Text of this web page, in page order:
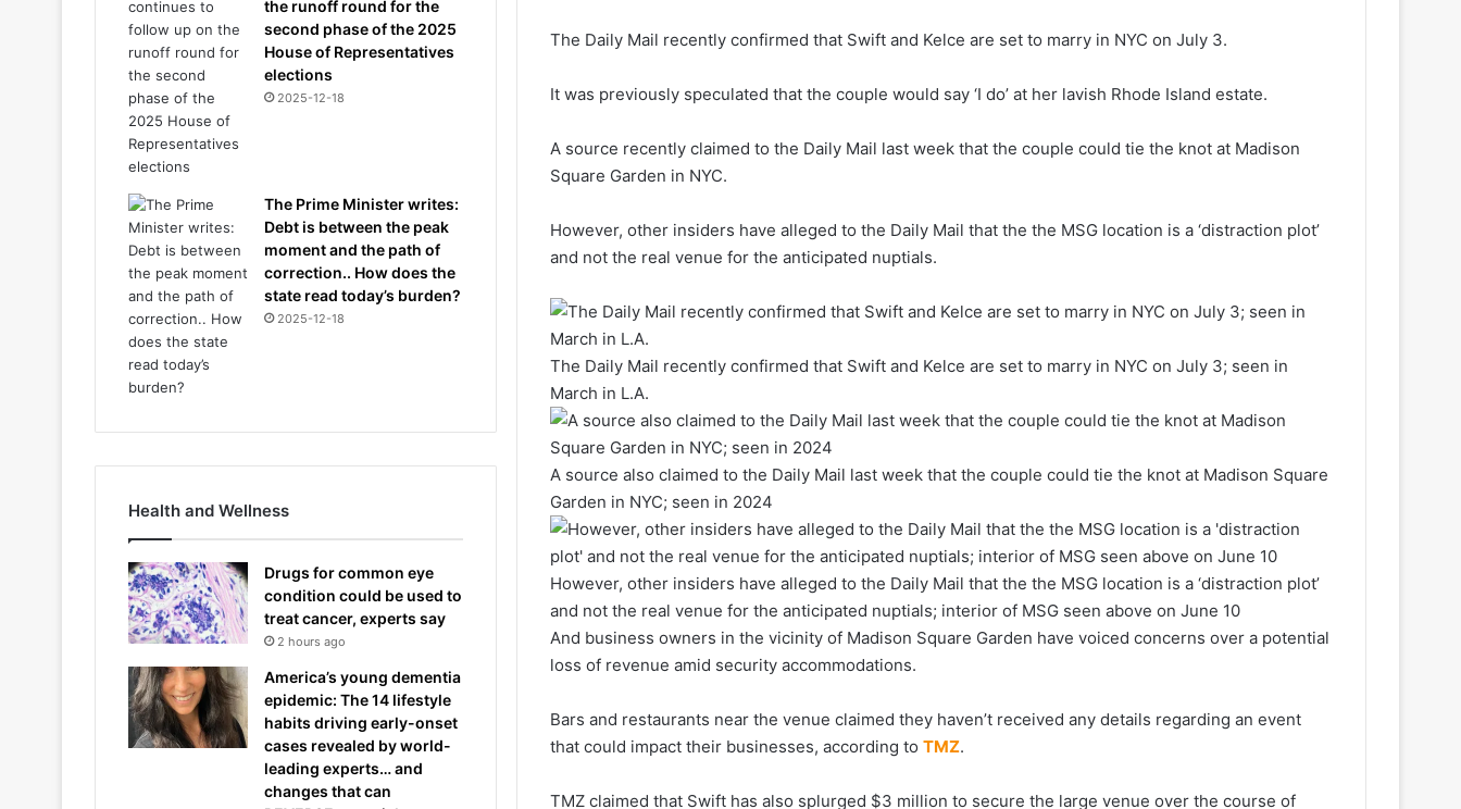
The Daily Mail recently confirmed that Swift and Kelce are set to marry in NYC on July 3.
It was previously speculated that the couple would say ‘I do’ at her lavish Rhode Island estate.
A source recently claimed to the Daily Mail last week that the couple could tie the knot at Madison
Square Garden in NYC.
However, other insiders have alleged to the Daily Mail that the the MSG location is a ‘distraction plot’
and not the real venue for the anticipated nuptials.
The Daily Mail recently confirmed that Swift and Kelce are set to marry in NYC on July 3; seen in
March in L.A.
A source also claimed to the Daily Mail last week that the couple could tie the knot at Madison Square
Garden in NYC; seen in 2024
However, other insiders have alleged to the Daily Mail that the the MSG location is a ‘distraction plot’
and not the real venue for the anticipated nuptials; interior of MSG seen above on June 10
And business owners in the vicinity of Madison Square Garden have voiced concerns over a potential
loss of revenue amid security accommodations.
Bars and restaurants near the venue claimed they haven’t received any details regarding an event
that could impact their businesses, according to TMZ.
TMZ claimed that Swift has also splurged $3 million to secure the large venue over the course of
the runoff round for the
second phase of the 2025
House of Representatives
elections
2025-12-18
The Prime Minister writes:
Debt is between the peak
moment and the path of
correction.. How does the
state read today’s burden?
2025-12-18
Health and Wellness
Drugs for common eye
condition could be used to
treat cancer, experts say
2 hours ago
America’s young dementia
epidemic: The 14 lifestyle
habits driving early-onset
cases revealed by world-
leading experts… and
changes that can